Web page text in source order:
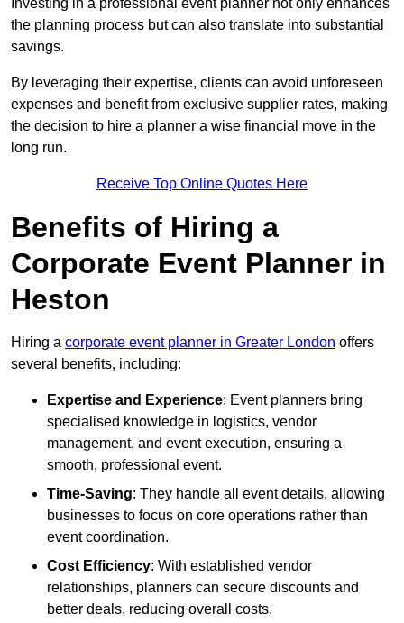
Investing in a professional event planner not only enhances
the planning process but can also translate into substantial
savings.
By leveraging their expertise, clients can avoid unforeseen
expenses and benefit from exclusive supplier rates, making
the decision to hire a planner a wise financial move in the
long run.
Receive Top Online Quotes Here
Benefits of Hiring a
Corporate Event Planner in
Heston
Hiring a corporate event planner in Greater London offers
several benefits, including:
Expertise and Experience: Event planners bring
specialised knowledge in logistics, vendor
management, and event execution, ensuring a
smooth, professional event.
Time-Saving: They handle all event details, allowing
businesses to focus on core operations rather than
event coordination.
Cost Efficiency: With established vendor
relationships, planners can secure discounts and
better deals, reducing overall costs.